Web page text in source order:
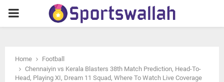
PRIMARY
Home
Football
Chennaiyin vs Kerala Blasters 38th Match Prediction, Head-To-
Head, Playing XI, Dream 11 Squad, Where To Watch Live Coverage